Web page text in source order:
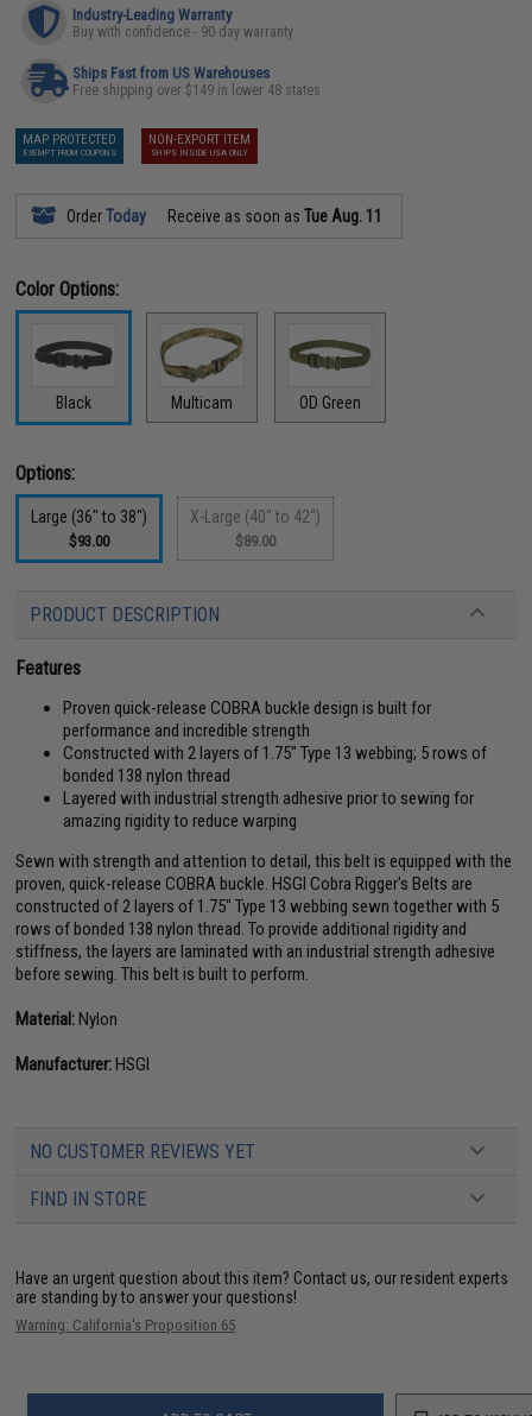
Industry-Leading Warranty
Buy with confidence - 90 day warranty
Ships Fast from US Warehouses
Free shipping over $149 in lower 48 states
MAP PROTECTED
EXEMPT FROM COUPONS
NON-EXPORT ITEM
SHIPS INSIDE USA ONLY
OrderToday Receive as soon asTue Aug. 11
Color Options:
Black Multicam OD Green
Options:
Large (36" to 38")
$93.00
X-Large (40" to 42")
$89.00
PRODUCT DESCRIPTION
Features
Proven quick-release COBRA buckle design is built for
performance and incredible strength
Constructed with 2 layers of 1.75" Type 13 webbing; 5 rows of
bonded 138 nylon thread
Layered with industrial strength adhesive prior to sewing for
amazing rigidity to reduce warping
Sewn with strength and attention to detail, this belt is equipped with the
proven, quick-release COBRA buckle. HSGI Cobra Rigger's Belts are
constructed of 2 layers of 1.75" Type 13 webbing sewn together with 5
rows of bonded 138 nylon thread. To provide additional rigidity and
stiffness, the layers are laminated with an industrial strength adhesive
before sewing. This belt is built to perform.
Material:Nylon
Manufacturer:HSGI
NO CUSTOMER REVIEWS YET
FIND IN STORE
Have an urgent question about this item? Contact us, our resident experts
are standing by to answer your questions!
Warning: California's Proposition 65